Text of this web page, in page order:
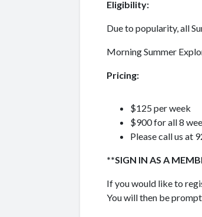
Eligibility:
Due to popularity, all
Morning Summer
Pricing:
$125 per week
$900 for all 8
Please call us at
**SIGN IN AS A
If you would like to
You will then be